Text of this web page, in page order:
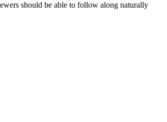
should be able to follow along naturally